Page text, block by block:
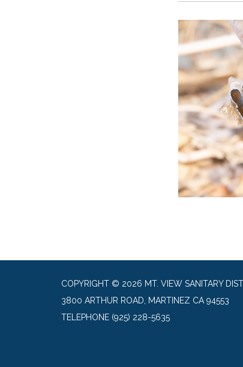
COPYRIGHT © 2026 MT. VIEW SANITARY
3800 ARTHUR ROAD, MARTINEZ CA 94553
TELEPHONE (925) 228-5635